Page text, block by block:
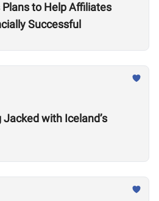
Plans to Help Affiliates
Successful
with Iceland’s